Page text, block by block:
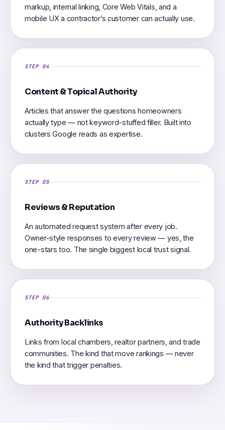
markup, internal linking, Core Web Vitals, and a
mobile UX a contractor’s customer can actually use.
STEP 04
Content & Topical Authority
Articles that answer the questions homeowners
actually type — not keyword-stuffed filler. Built into
clusters Google reads as expertise.
STEP 05
Reviews & Reputation
An automated request system after every job.
Owner-style responses to every review — yes, the
one-stars too. The single biggest local trust signal.
STEP 06
Authority Backlinks
Links from local chambers, realtor partners, and trade
communities. The kind that move rankings — never
the kind that trigger penalties.